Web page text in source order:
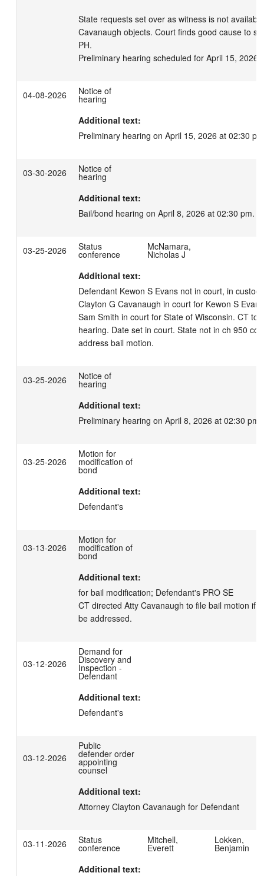
State requests set over as witness is not
Cavanaugh objects. Court finds good cause to
PH.
Preliminary hearing scheduled for April 15, 2026
04-08-2026 Notice of
hearing
Additional text:
Preliminary hearing on April 15, 2026 at 02:30
03-30-2026 Notice of
hearing
Additional text:
Bail/bond hearing on April 8, 2026 at 02:30 pm.
03-25-2026 Status
conference
McNamara,
Nicholas J
Additional text:
Defendant Kewon S Evans not in court, in
Clayton G Cavanaugh in court for Kewon S
Sam Smith in court for State of Wisconsin. CT to
hearing. Date set in court. State not in ch 950
address bail motion.
03-25-2026 Notice of
hearing
Additional text:
Preliminary hearing on April 8, 2026 at 02:30 pm.
03-25-2026
Motion for
modification of
bond
Additional text:
Defendant's
03-13-2026
Motion for
modification of
bond
Additional text:
for bail modification; Defendant's PRO SE
CT directed Atty Cavanaugh to file bail motion if
be addressed.
03-12-2026
Demand for
Discovery and
Inspection -
Defendant
Additional text:
Defendant's
03-12-2026
Public
defender order
appointing
counsel
Additional text:
Attorney Clayton Cavanaugh for Defendant
03-11-2026 Status
conference
Mitchell,
Everett
Lokken,
Benjamin
Additional text: